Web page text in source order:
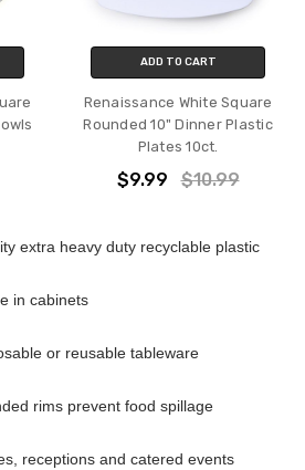
ADD TO CART
Renaissance White Square
Rounded 10" Dinner Plastic
Plates 10ct.
$9.99 $10.99
extra heavy duty recyclable plastic
in cabinets
or reusable tableware
rims prevent food spillage
receptions and catered events